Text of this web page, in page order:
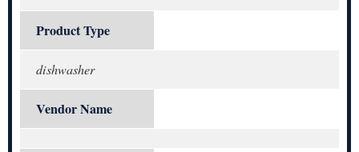
Product Type
dishwasher
Vendor Name